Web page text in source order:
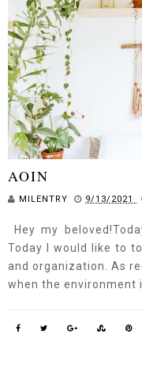
AOIN
MILENTRY 9/13/2021
Hey my
Today I would like to
and organization. As
when the environment